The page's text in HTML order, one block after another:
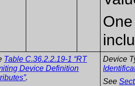
Table C.36.2.2.19-1 “RT
Device Definition
.
Device
See